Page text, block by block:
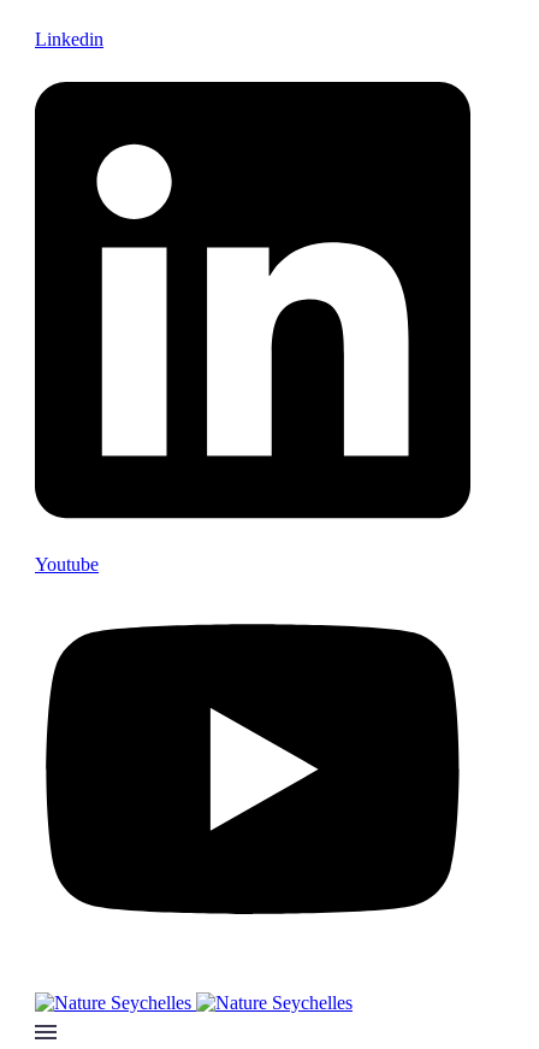
Linkedin
Youtube